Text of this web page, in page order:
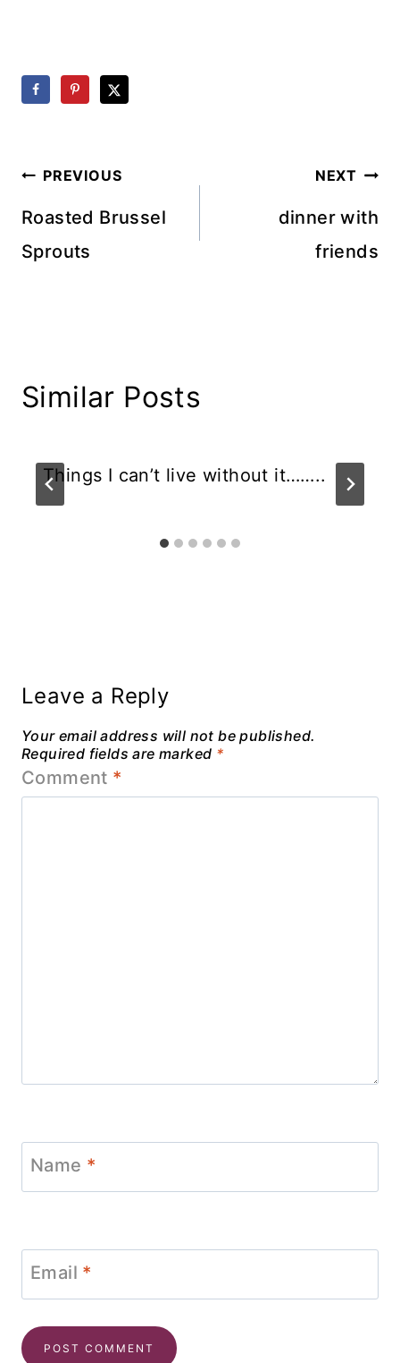
Post
navigation
PREVIOUS
Roasted Brussel
Sprouts
NEXT
dinner with
friends
Similar Posts
Things I can’t live without it……..
Leave a Reply
Your email address will not be published.
Required fields are marked *
Comment *
Name *
Email *